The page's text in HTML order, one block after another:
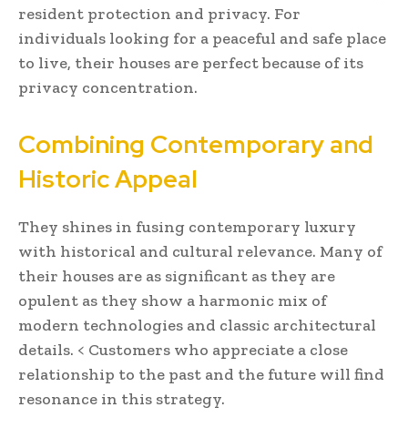
resident protection and privacy. For
individuals looking for a peaceful and safe place
to live, their houses are perfect because of its
privacy concentration.
Combining Contemporary and
Historic Appeal
They shines in fusing contemporary luxury
with historical and cultural relevance. Many of
their houses are as significant as they are
opulent as they show a harmonic mix of
modern technologies and classic architectural
details. < Customers who appreciate a close
relationship to the past and the future will find
resonance in this strategy.